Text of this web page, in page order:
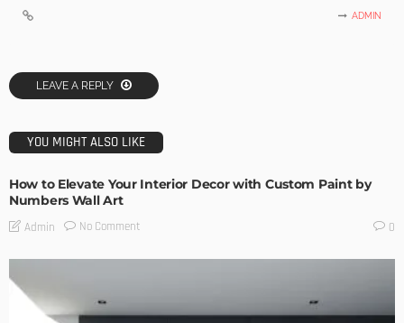
ADMIN
LEAVE A REPLY
YOU MIGHT ALSO LIKE
How to Elevate Your Interior Decor with Custom Paint by
Numbers Wall Art
Admin No Comment 0